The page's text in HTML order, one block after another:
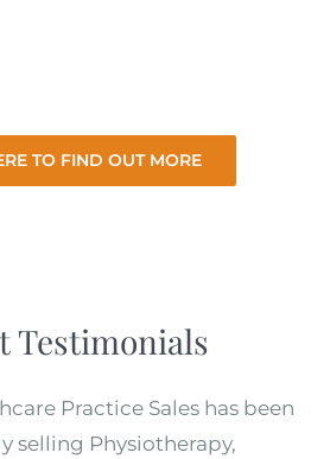
TO FIND OUT MORE
Testimonials
Practice Sales has been
selling Physiotherapy,